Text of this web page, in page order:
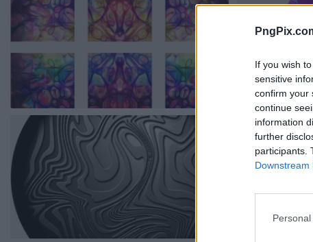
If you wish
sensitive
confirm your
continue
information
further
participants.
Downstream